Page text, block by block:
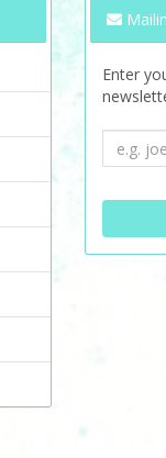
Enter